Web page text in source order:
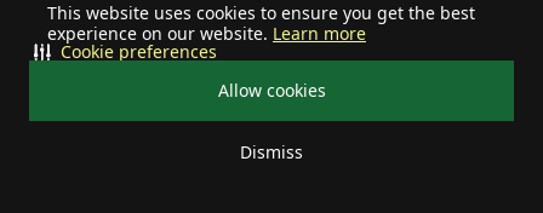
This website uses cookies to ensure you get the best
experience on our website. Learn more
Allow cookies
Dismiss
Cookie preferences